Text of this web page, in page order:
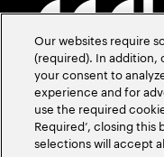
Our websites require
(required). In addition,
your consent to
experience and for
use the required
Required’, closing
selections will accept